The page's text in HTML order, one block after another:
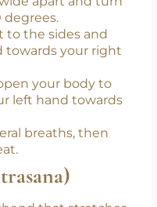
apart and turn
to the sides and
towards your right
your body to
left hand towards
breaths, then